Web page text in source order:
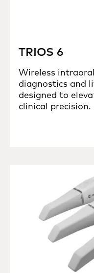
TRIOS 6
Wireless
diagnostics and
designed to
clinical precision.